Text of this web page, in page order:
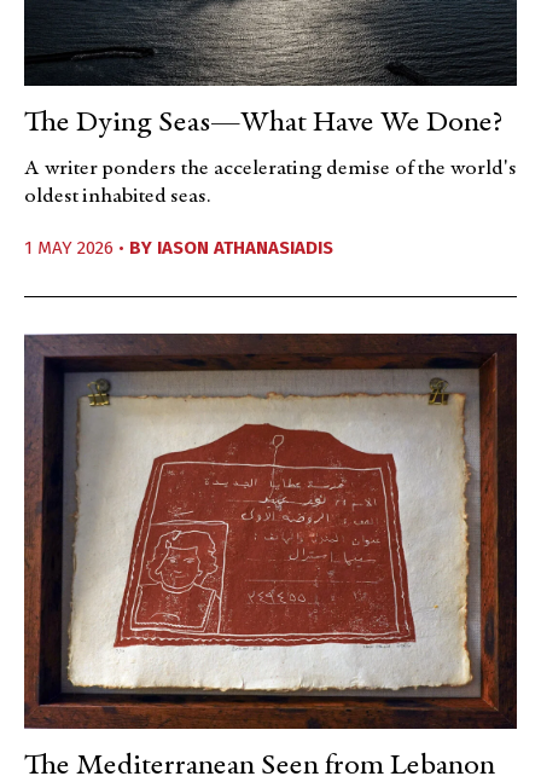
The Dying Seas—What Have We Done?
A writer ponders the accelerating demise of the world's
oldest inhabited seas.
1 MAY 2026 • BY IASON ATHANASIADIS
The Mediterranean Seen from Lebanon